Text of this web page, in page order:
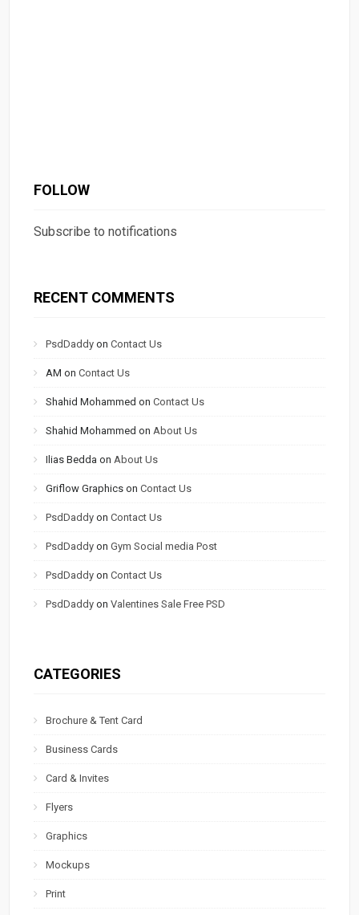
FOLLOW
Subscribe to notifications
RECENT COMMENTS
PsdDaddy onContact Us
AM onContact Us
Shahid Mohammed onContact Us
Shahid Mohammed on About Us
Ilias Bedda on About Us
Griflow Graphics onContact Us
PsdDaddy onContact Us
PsdDaddy onGym Social media Post
PsdDaddy onContact Us
PsdDaddy onValentines Sale Free PSD
CATEGORIES
Brochure & Tent Card
Business Cards
Card & Invites
Flyers
Graphics
Mockups
Print